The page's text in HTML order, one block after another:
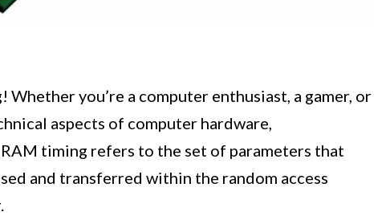
you’re a computer enthusiast, a gamer, or
aspects of computer hardware,
timing refers to the set of parameters that
and transferred within the random access